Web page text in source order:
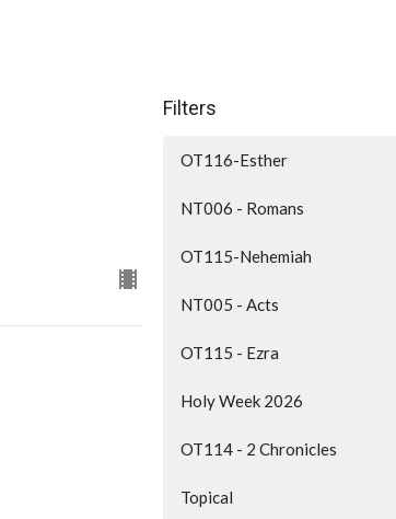
Filters
OT116-Esther
NT006 - Romans
OT115-Nehemiah
NT005 - Acts
OT115 - Ezra
Holy Week 2026
OT114 - 2 Chronicles
Topical